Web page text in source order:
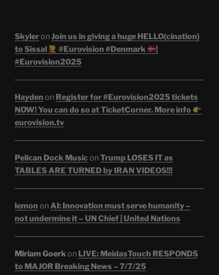
Skyleron Join us in giving a huge HELLO(cination)
to Sissal
#Eurovision #Denmark
#Eurovision2025
Hayden on Register for #Eurovision2025 tickets
NOW! You can do so at TicketCorner. More info
eurovision.tv
Pelican Dock Musicon Trump LOSES IT as
TABLES ARE TURNED by IRAN VIDEOS!!!
lemon on AI: Innovation must serve humanity –
not undermine it – UN Chief | United Nations
Miriam Goerkon LIVE: MeidasTouch RESPONDS
to MAJOR Breaking News – 7/7/25